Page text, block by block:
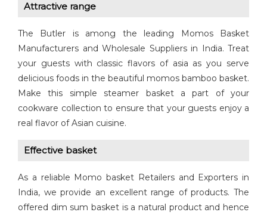
Attractive range
The Butler is among the leading Momos Basket
Manufacturers and Wholesale Suppliers in India. Treat
your guests with classic flavors of asia as you serve
delicious foods in the beautiful momos bamboo basket.
Make this simple steamer basket a part of your
cookware collection to ensure that your guests enjoy a
real flavor of Asian cuisine.
Effective basket
As a reliable Momo basket Retailers and Exporters in
India, we provide an excellent range of products. The
offered dim sum basket is a natural product and hence